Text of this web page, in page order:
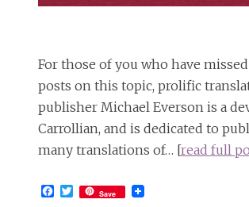
For those of you who have
posts on this topic, prolific
publisher Michael Everson is a
Carrollian, and is dedicated to
many translations of… [read full
Facebook
Twitter
Save